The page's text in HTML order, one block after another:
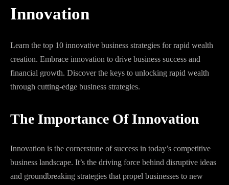
Innovation
Learn the top 10 innovative business strategies for rapid wealth
creation. Embrace innovation to drive business success and
financial growth. Discover the keys to unlocking rapid wealth
through cutting-edge business strategies.
The Importance Of Innovation
Innovation is the cornerstone of success in today’s competitive
business landscape. It’s the driving force behind disruptive ideas
and groundbreaking strategies that propel businesses to new